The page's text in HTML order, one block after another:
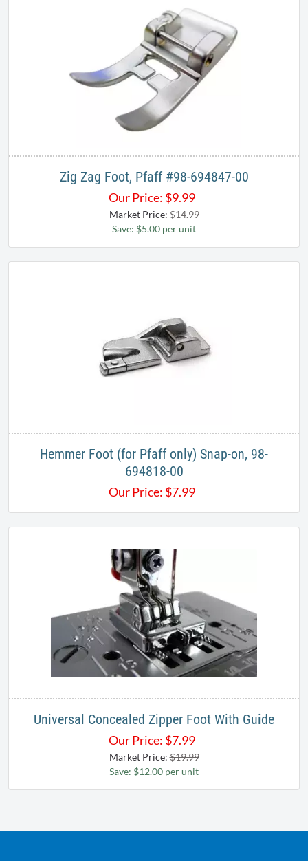
Zig Zag Foot, Pfaff #98-694847-00
Our Price: $9.99
Market Price:$14.99
Save: $5.00 per unit
Hemmer Foot (for Pfaff only) Snap-on, 98-
694818-00
Our Price: $7.99
Universal Concealed Zipper Foot With Guide
Our Price: $7.99
Market Price:$19.99
Save: $12.00 per unit